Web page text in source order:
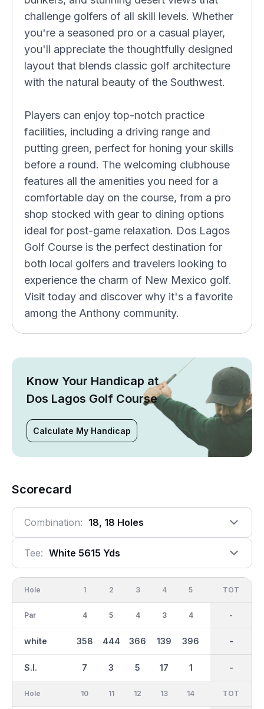
challenge golfers of all skill levels. Whether
you're a seasoned pro or a casual player,
you'll appreciate the thoughtfully designed
layout that blends classic golf architecture
with the natural beauty of the Southwest.
Players can enjoy top-notch practice
facilities, including a driving range and
putting green, perfect for honing your skills
before a round. The welcoming clubhouse
features all the amenities you need for a
comfortable day on the course, from a pro
shop stocked with gear to dining options
ideal for post-game relaxation. Dos Lagos
Golf Course is the perfect destination for
both local golfers and travelers looking to
experience the charm of New Mexico golf.
Visit today and discover why it's a favorite
among the Anthony community.
Know Your Handicap at
Dos Lagos Golf Course
Calculate My Handicap
Scorecard
Combination: 18, 18 Holes
Tee: White 5615 Yds
Hole
Par
white
S.I.
1
4
358
7
2
5
444
3
3
4
366
5
4
3
139
17
5
4
396
1
OUT
35
2890
-
TOT
-
-
-
Hole 10 11 12 13 14 IN
TOT